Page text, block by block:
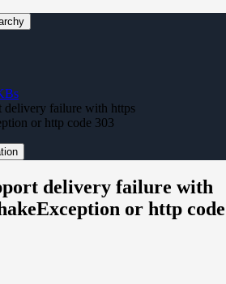
delivery failure with https
or http code 303
delivery failure with
or http code